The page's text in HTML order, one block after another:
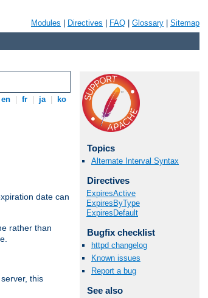
Modules Directives FAQ Glossary Sitemap
en fr ja ko
date can
rather than
this
Topics
Alternate Interval Syntax
Directives
ExpiresActive
ExpiresByType
ExpiresDefault
Bugfix checklist
httpd changelog
Known issues
Report a bug
See also